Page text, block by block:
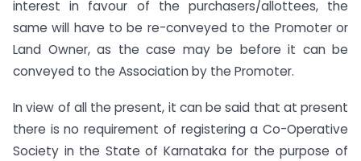
interest in favour of the purchasers/allottees, the
same will have to be re-conveyed to the Promoter or
Land Owner, as the case may be before it can be
conveyed to the Association by the Promoter.
In view of all the present, it can be said that at present
there is no requirement of registering a Co-Operative
Society in the State of Karnataka for the purpose of